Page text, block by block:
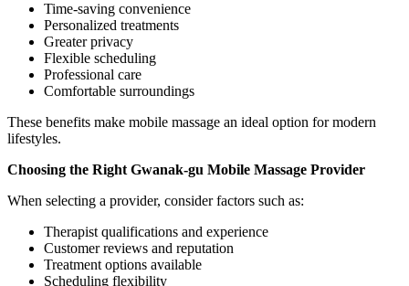
Time-saving convenience
Personalized treatments
Greater privacy
Flexible scheduling
Professional care
Comfortable surroundings
These benefits make mobile massage an ideal option for modern
lifestyles.
Choosing the Right Gwanak-gu Mobile Massage Provider
When selecting a provider, consider factors such as:
Therapist qualifications and experience
Customer reviews and reputation
Treatment options available
Scheduling flexibility